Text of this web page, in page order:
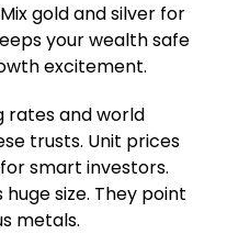
Mix gold and silver for
your wealth safe
excitement.
rates and world
trusts. Unit prices
smart investors.
size. They point
metals.